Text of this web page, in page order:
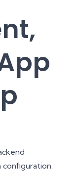
configuration.